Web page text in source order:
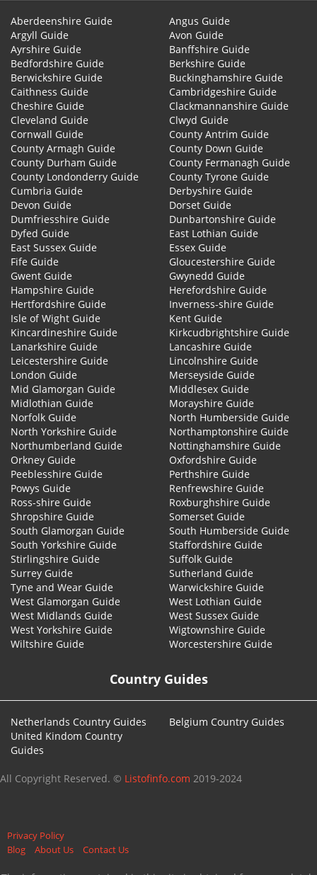
Aberdeenshire Guide
Angus Guide
Argyll Guide
Avon Guide
Ayrshire Guide
Banffshire Guide
Bedfordshire Guide
Berkshire Guide
Berwickshire Guide
Buckinghamshire Guide
Caithness Guide
Cambridgeshire Guide
Cheshire Guide
Clackmannanshire Guide
Cleveland Guide
Clwyd Guide
Cornwall Guide
County Antrim Guide
County Armagh Guide
County Down Guide
County Durham Guide
County Fermanagh Guide
County Londonderry Guide
County Tyrone Guide
Cumbria Guide
Derbyshire Guide
Devon Guide
Dorset Guide
Dumfriesshire Guide
Dunbartonshire Guide
Dyfed Guide
East Lothian Guide
East Sussex Guide
Essex Guide
Fife Guide
Gloucestershire Guide
Gwent Guide
Gwynedd Guide
Hampshire Guide
Herefordshire Guide
Hertfordshire Guide
Inverness-shire Guide
Isle of Wight Guide
Kent Guide
Kincardineshire Guide
Kirkcudbrightshire Guide
Lanarkshire Guide
Lancashire Guide
Leicestershire Guide
Lincolnshire Guide
London Guide
Merseyside Guide
Mid Glamorgan Guide
Middlesex Guide
Midlothian Guide
Morayshire Guide
Norfolk Guide
North Humberside Guide
North Yorkshire Guide
Northamptonshire Guide
Northumberland Guide
Nottinghamshire Guide
Orkney Guide
Oxfordshire Guide
Peeblesshire Guide
Perthshire Guide
Powys Guide
Renfrewshire Guide
Ross-shire Guide
Roxburghshire Guide
Shropshire Guide
Somerset Guide
South Glamorgan Guide
South Humberside Guide
South Yorkshire Guide
Staffordshire Guide
Stirlingshire Guide
Suffolk Guide
Surrey Guide
Sutherland Guide
Tyne and Wear Guide
Warwickshire Guide
West Glamorgan Guide
West Lothian Guide
West Midlands Guide
West Sussex Guide
West Yorkshire Guide
Wigtownshire Guide
Wiltshire Guide
Worcestershire Guide
Country Guides
Netherlands Country Guides
Belgium Country Guides
United Kindom Country
Guides
All Copyright Reserved. © Listofinfo.com 2019-2024
Privacy Policy
Blog
About Us Contact Us